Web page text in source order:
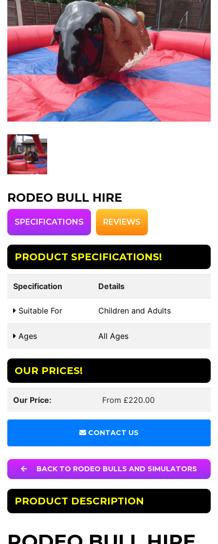
RODEO BULL HIRE
SPECIFICATIONS REVIEWS
PRODUCT SPECIFICATIONS!
Specification Details
Suitable For Children and Adults
Ages All Ages
OUR PRICES!
Our Price: From £220.00
CONTACT US
BACK TO RODEO BULLS AND SIMULATORS
PRODUCT DESCRIPTION